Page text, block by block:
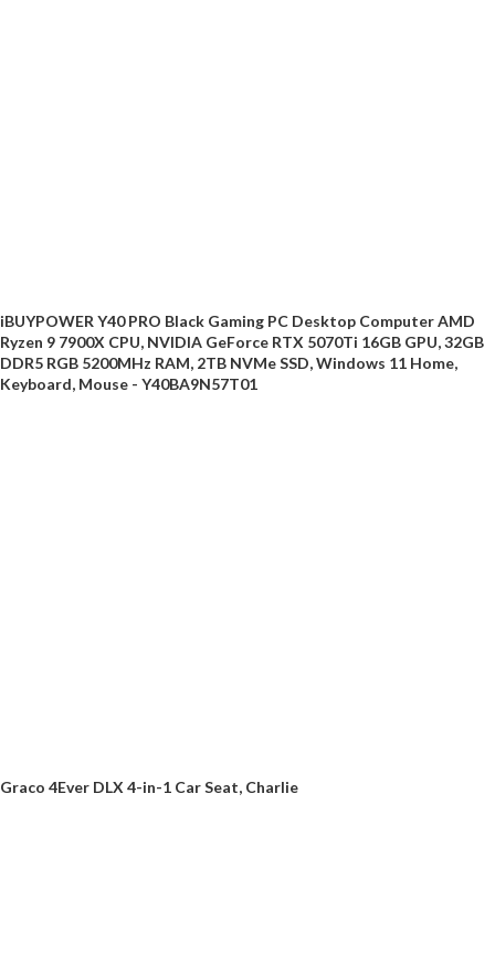
iBUYPOWER Y40 PRO Black Gaming PC Desktop Computer AMD
Ryzen 9 7900X CPU, NVIDIA GeForce RTX 5070Ti 16GB GPU, 32GB
DDR5 RGB 5200MHz RAM, 2TB NVMe SSD, Windows 11 Home,
Keyboard, Mouse - Y40BA9N57T01
Graco 4Ever DLX 4-in-1 Car Seat, Charlie